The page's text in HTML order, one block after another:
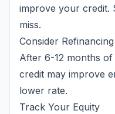
improve your credit.
miss.
Consider
After 6-12 months
credit may improve
lower rate.
Track Your Equity